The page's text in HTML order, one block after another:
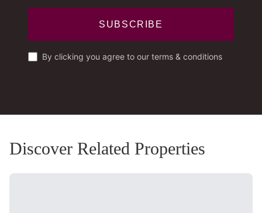
SUBSCRIBE
By clicking you agree to our terms & conditions
Discover Related Properties